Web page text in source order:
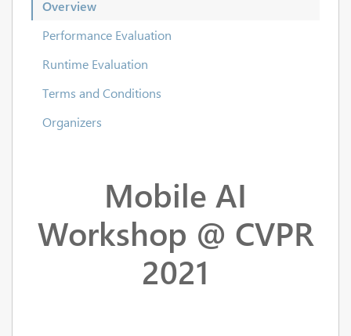
Overview
Performance Evaluation
Runtime Evaluation
Terms and Conditions
Organizers
Mobile AI
Workshop @ CVPR
2021